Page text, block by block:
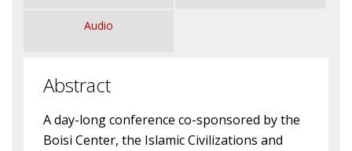
Audio
Abstract
A day-long conference co-sponsored by the
Boisi Center, the Islamic Civilizations and